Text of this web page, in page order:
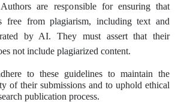
Authors are responsible for ensuring that
free from plagiarism, including text and
by AI. They must assert that their
not include plagiarized content.
to these guidelines to maintain the
of their submissions and to uphold ethical
publication process.